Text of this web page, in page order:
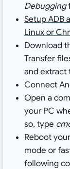
Debugging
Setup ADB
Linux or
Download
Transfer
and extract
Connect
Open a
your PC
so, type
Reboot
mode or
following